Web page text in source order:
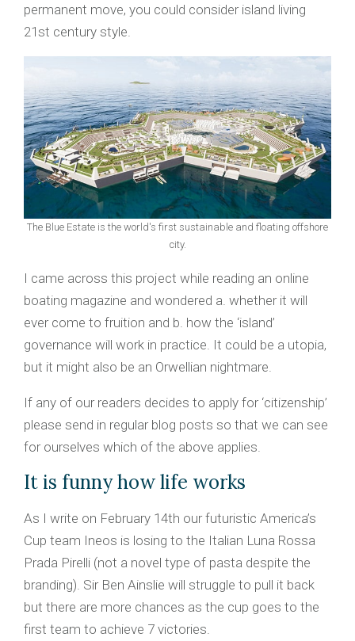
permanent move, you could consider island living
21st century style.
The Blue Estate is the world's first sustainable and floating offshore
city.
I came across this project while reading an online
boating magazine and wondered a. whether it will
ever come to fruition and b. how the ‘island’
governance will work in practice. It could be a utopia,
but it might also be an Orwellian nightmare.
If any of our readers decides to apply for ‘citizenship’
please send in regular blog posts so that we can see
for ourselves which of the above applies.
It is funny how life works
As I write on February 14th our futuristic America’s
Cup team Ineos is losing to the Italian Luna Rossa
Prada Pirelli (not a novel type of pasta despite the
branding). Sir Ben Ainslie will struggle to pull it back
but there are more chances as the cup goes to the
first team to achieve 7 victories.